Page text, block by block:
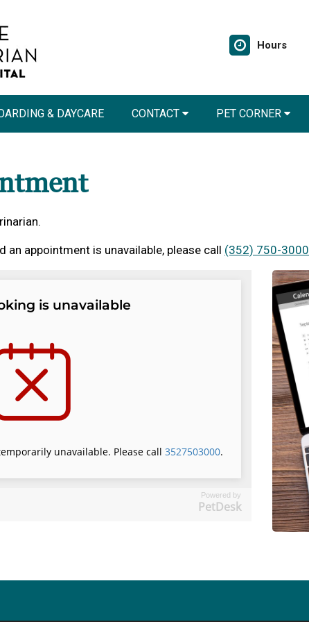
Hours
& DAYCARE CONTACT PET CORNER
an appointment is unavailable, please call (352) 750-3000
Powered by
PetDesk